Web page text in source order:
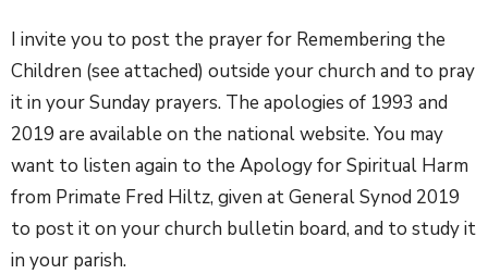
I invite you to post the prayer for Remembering the
Children (see attached) outside your church and to pray
it in your Sunday prayers. The apologies of 1993 and
2019 are available on the national website. You may
want to listen again to the Apology for Spiritual Harm
from Primate Fred Hiltz, given at General Synod 2019
to post it on your church bulletin board, and to study it
in your parish.